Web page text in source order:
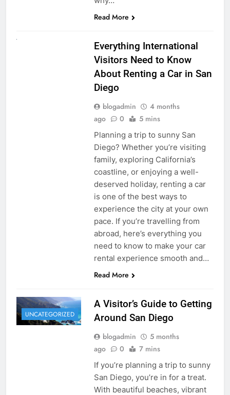
Read More
Everything International
Visitors Need to Know
About Renting a Car in San
Diego
blogadmin
4 months
ago
0 5 mins
Planning a trip to sunny San
Diego? Whether you’re visiting
family, exploring California’s
coastline, or enjoying a well-
deserved holiday, renting a car
is one of the best ways to
experience the city at your own
pace. If you’re travelling from
abroad, here’s everything you
need to know to make your car
rental experience smooth and…
Read More
UNCATEGORIZED
A Visitor’s Guide to Getting
Around San Diego
blogadmin
5 months
ago
0 7 mins
If you’re planning a trip to sunny
San Diego, you’re in for a treat.
With beautiful beaches, vibrant